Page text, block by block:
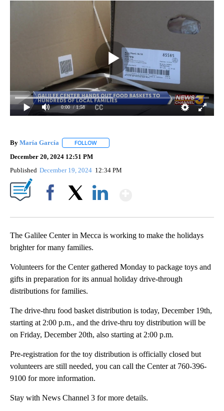
0:00 / 1:58
By María García FOLLOW
December 20, 2024 12:51 PM
Published December 19, 2024 12:34 PM
The Galilee Center in Mecca is working to make the holidays
brighter for many families.
Volunteers for the Center gathered Monday to package toys and
gifts in preparation for its annual holiday drive-through
distributions for families.
The drive-thru food basket distribution is today, December 19th,
starting at 2:00 p.m., and the drive-thru toy distribution will be
on Friday, December 20th, also starting at 2:00 p.m.
Pre-registration for the toy distribution is officially closed but
volunteers are still needed, you can call the Center at 760-396-
9100 for more information.
Stay with News Channel 3 for more details.